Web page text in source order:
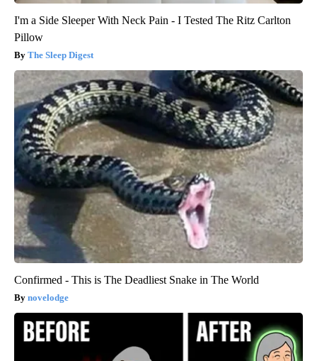
I'm a Side Sleeper With Neck Pain - I Tested The Ritz Carlton
Pillow
The Sleep Digest
Confirmed - This is The Deadliest Snake in The World
novelodge